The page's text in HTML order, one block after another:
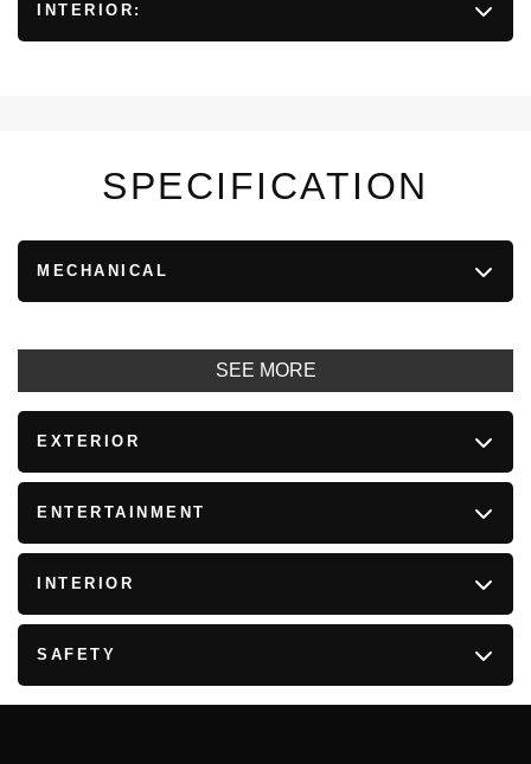
INTERIOR:
SPECIFICATION
MECHANICAL
SEE MORE
EXTERIOR
ENTERTAINMENT
INTERIOR
SAFETY